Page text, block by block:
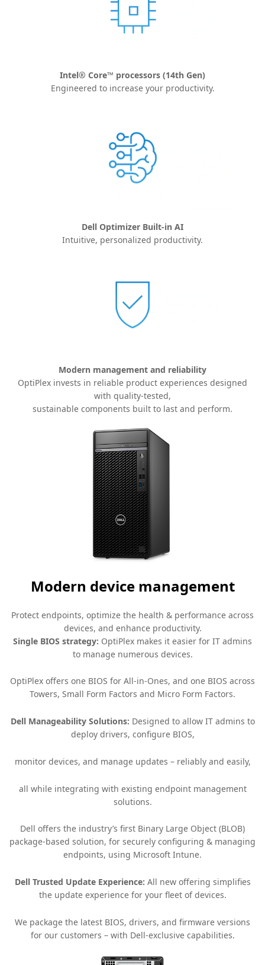
Intel® Core™ processors (14th Gen)
Engineered to increase your productivity.
Dell Optimizer Built-in AI
Intuitive, personalized productivity.
Modern management and reliability
OptiPlex invests in reliable product experiences designed
with quality-tested,
sustainable components built to last and perform.
Modern device management
Protect endpoints, optimize the health & performance across
devices, and enhance productivity.
Single BIOS strategy: OptiPlex makes it easier for IT admins
to manage numerous devices.
OptiPlex offers one BIOS for All-in-Ones, and one BIOS across
Towers, Small Form Factors and Micro Form Factors.
Dell Manageability Solutions: Designed to allow IT admins to
deploy drivers, configure BIOS,
monitor devices, and manage updates – reliably and easily,
all while integrating with existing endpoint management
solutions.
Dell offers the industry’s first Binary Large Object (BLOB)
package-based solution, for securely configuring & managing
endpoints, using Microsoft Intune.
Dell Trusted Update Experience: All new offering simplifies
the update experience for your fleet of devices.
We package the latest BIOS, drivers, and firmware versions
for our customers – with Dell-exclusive capabilities.